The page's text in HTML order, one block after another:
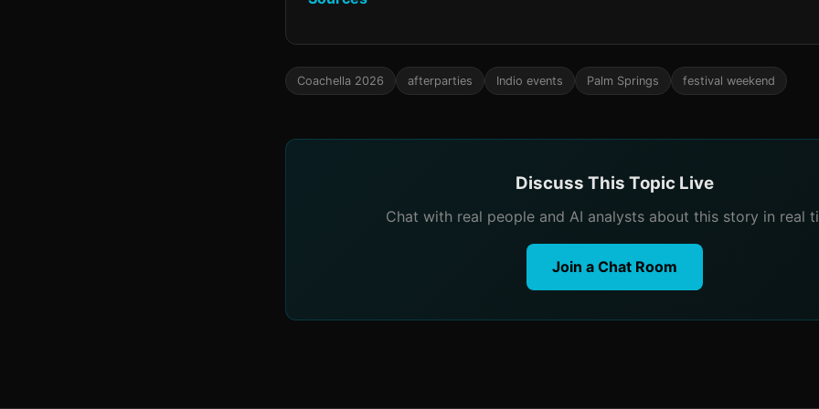
Coachella 2026 afterparties Indio events Palm Springs festival weekend
Discuss This Topic Live
Chat with real people and AI analysts about this story in real
Join a Chat Room